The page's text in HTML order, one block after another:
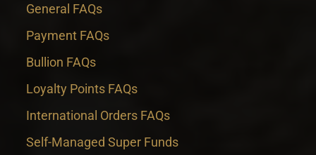
General FAQs
Payment FAQs
Bullion FAQs
Loyalty Points FAQs
International Orders FAQs
Self-Managed Super Funds